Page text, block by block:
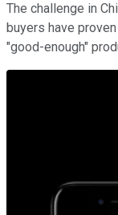
The challenge in
buyers have
"good-enough"